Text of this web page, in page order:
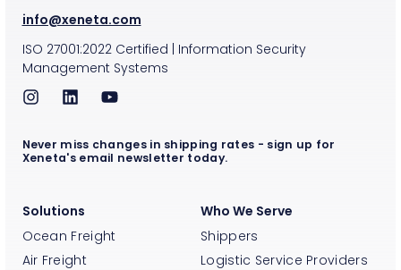
info@xeneta.com
ISO 27001:2022Certified
Information Security
Management Systems
Solutions
Ocean Freight
Air Freight
Who We Serve
Shippers
Logistic Service Providers
Never miss changes in shipping rates - sign up for
Xeneta's email newsletter today.